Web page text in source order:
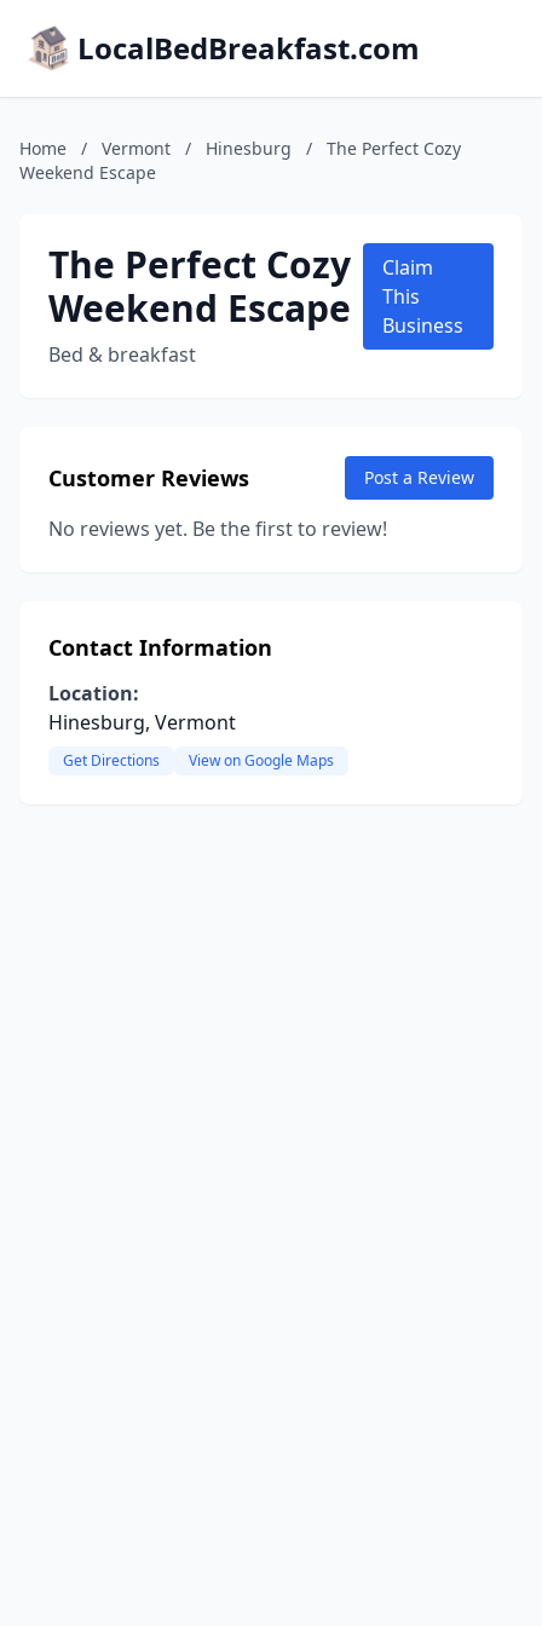
LocalBedBreakfast.com
Home / Vermont / Hinesburg /
The Perfect Cozy
Weekend Escape
The Perfect Cozy
Weekend Escape
Bed & breakfast
Claim
This
Business
Customer Reviews Post a Review
No reviews yet. Be the first to review!
Contact Information
Location:
Hinesburg, Vermont
Get Directions View on Google Maps